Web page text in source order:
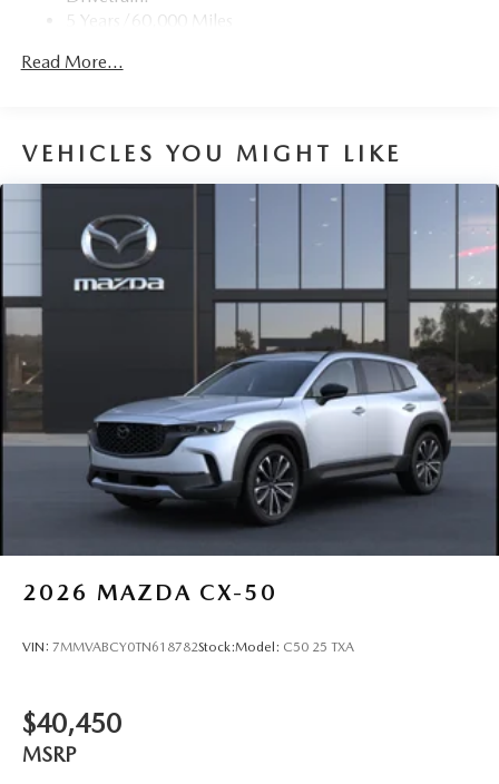
5 Years/60,000 Miles
8 Years/100,000 Miles
Read More...
VEHICLES YOU MIGHT LIKE
2026 MAZDA CX-50
VIN: 7MMVABCY0TN618782Stock:Model: C50 25 TXA
$40,450
MSRP